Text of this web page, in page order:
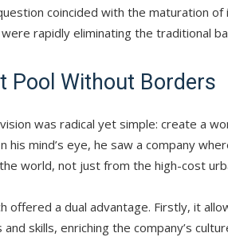
coincided with the maturation
were rapidly eliminating the traditional
Pool Without Borders
was radical yet simple: create a
his mind’s eye, he saw a company
world, not just from the high-cost
offered a dual advantage. Firstly, it
skills, enriching the company’s